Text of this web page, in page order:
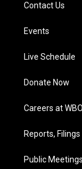
Contact Us
Events
Live Schedule
Donate Now
Careers at WBOI
Reports,
Public Meetings